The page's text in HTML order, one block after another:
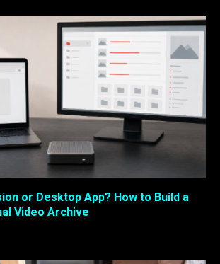
or Desktop App? How to Build a
Video Archive